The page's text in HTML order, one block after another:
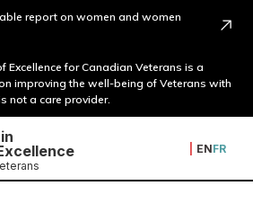
report on women and women
Excellence for Canadian Veterans is a
improving the well-being of Veterans with
not a care provider.
ENFR